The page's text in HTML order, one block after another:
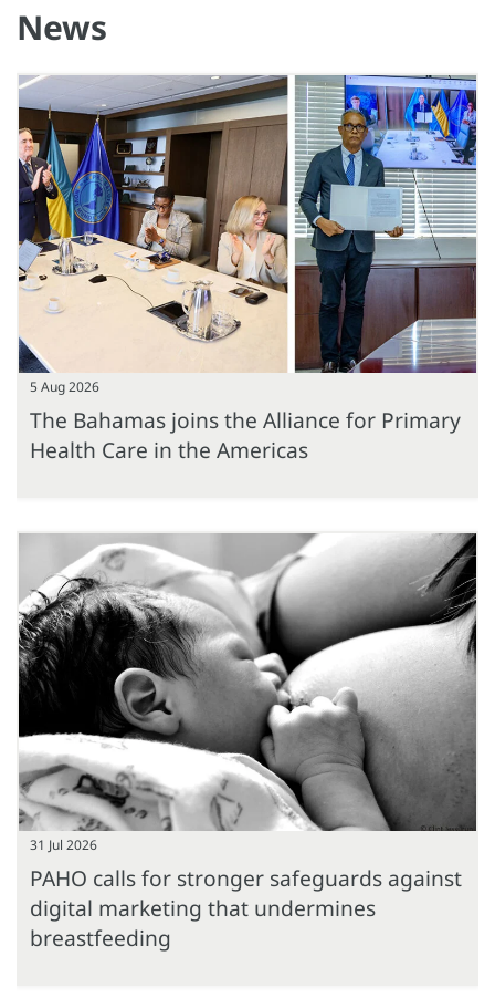
News
5 Aug 2026
The Bahamas joins the Alliance for Primary
Health Care in the Americas
31 Jul 2026
PAHO calls for stronger safeguards against
digital marketing that undermines
breastfeeding